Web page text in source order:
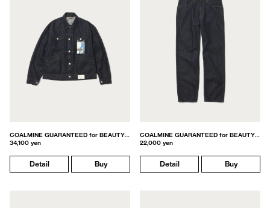
34,100 yen
Detail Buy
22,000 yen
Detail Buy